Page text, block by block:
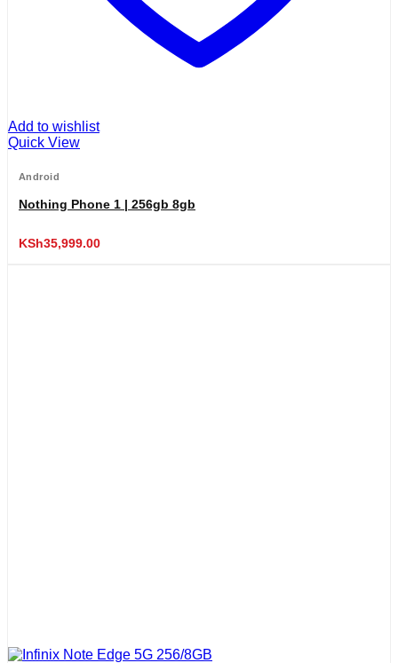
Add to wishlist
Quick View
Android
Nothing Phone 1 | 256gb 8gb
KSh35,999.00